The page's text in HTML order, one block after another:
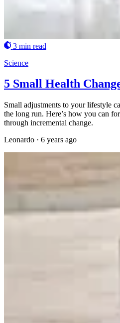
3 min read
Science
5 Small Health
Small adjustments to your lifestyle
the long run. Here’s how you can
through incremental change.
Leonardo · 6 years ago